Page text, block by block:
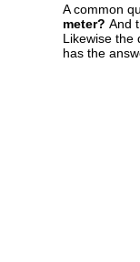
A common
meter? And
Likewise the
has the